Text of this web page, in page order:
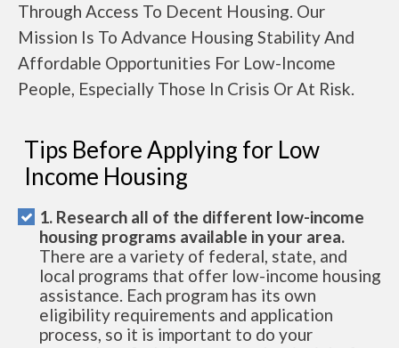
Through Access To Decent Housing. Our
Mission Is To Advance Housing Stability And
Affordable Opportunities For Low-Income
People, Especially Those In Crisis Or At Risk.
Tips Before Applying for Low
Income Housing
1. Research all of the different low-income
housing programs available in your area.
There are a variety of federal, state, and
local programs that offer low-income housing
assistance. Each program has its own
eligibility requirements and application
process, so it is important to do your